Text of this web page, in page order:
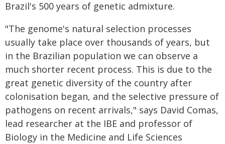
Brazil's 500 years of genetic admixture.
"The genome's natural selection processes
usually take place over thousands of years, but
in the Brazilian population we can observe a
much shorter recent process. This is due to the
great genetic diversity of the country after
colonisation began, and the selective pressure of
pathogens on recent arrivals," says David Comas,
lead researcher at the IBE and professor of
Biology in the Medicine and Life Sciences